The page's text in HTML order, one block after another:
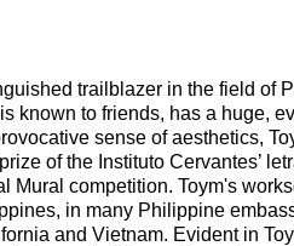
trailblazer in the field of
known to friends, has a huge,
sense of aesthetics,
of the Instituto Cervantes’
Mural competition. Toym's
in many Philippine
and Vietnam. Evident in